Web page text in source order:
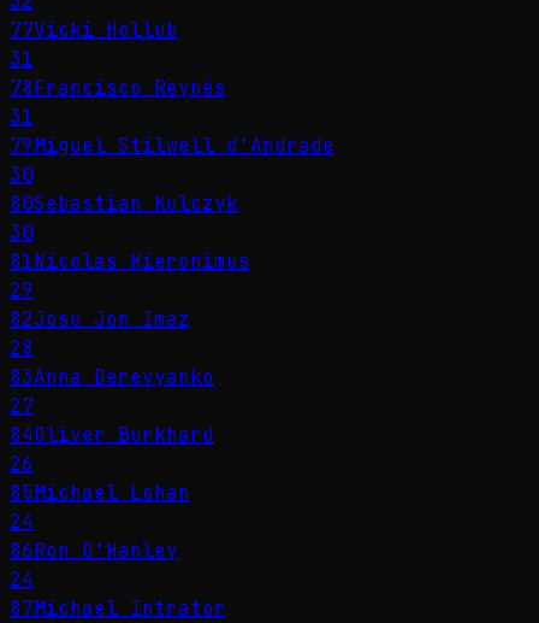
77Vicki Hollub
31
78Francisco Reynés
31
79Miguel Stilwell d'Andrade
30
80Sebastian Kulczyk
30
81Nicolas Hieronimus
29
82Josu Jon Imaz
28
83Anna Derevyanko
27
84Oliver Burkhard
26
85Michael Lohan
24
86Ron O'Hanley
24
87Michael Intrator